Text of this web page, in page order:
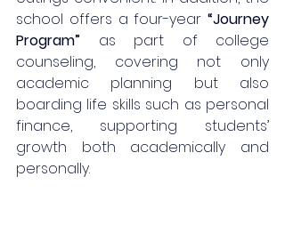
school offers a four-year “Journey
Program” as part of college
counseling, covering not only
academic planning but also
boarding life skills such as personal
finance, supporting students’
growth both academically and
personally.